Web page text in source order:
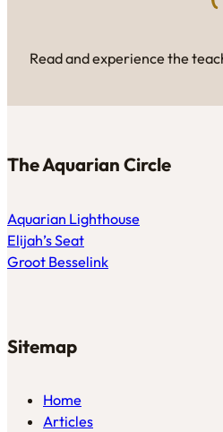
Read and experience the
The Aquarian Circle
Aquarian Lighthouse
Elijah’s Seat
Groot Besselink
Sitemap
Home
Articles